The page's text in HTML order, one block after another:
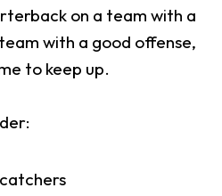
on a team with a
with a good offense,
to keep up.